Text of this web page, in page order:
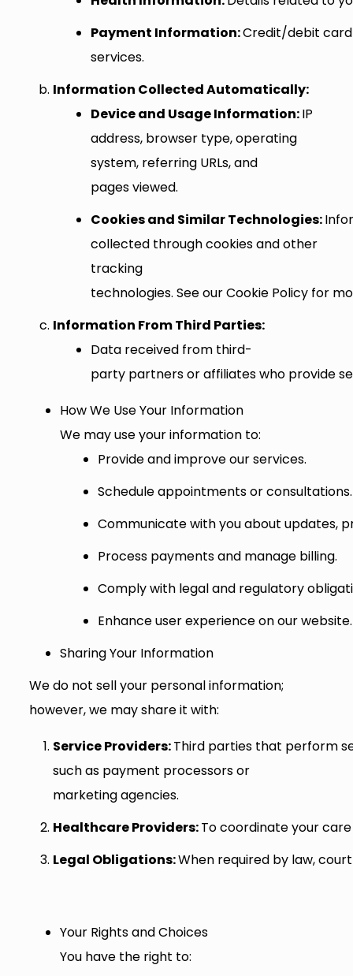
Payment Information:Credit/debit
services.
Information Collected Automatically:
Device and Usage Information:IP
address, browser type, operating
system, referring URLs, and
pages viewed.
Cookies and Similar Technologies:
collected through cookies and other
tracking
technologies. See our Cookie Policy for
Information From Third Parties:
Data received from third-
party partners or affiliates who provide
How We Use Your Information
We may use your information to:
Provide and improve our services.
Schedule appointments or consultations.
Communicate with you about updates,
Process payments and manage billing.
Comply with legal and regulatory
Enhance user experience on our website.
Sharing Your Information
We do not sell your personal information;
however, we may share it with:
ServiceProviders:Third parties that perform
such as payment processors or
marketing agencies.
HealthcareProviders:To coordinate your
Legal Obligations:When required by law,
Your Rights and Choices
You have the right to: